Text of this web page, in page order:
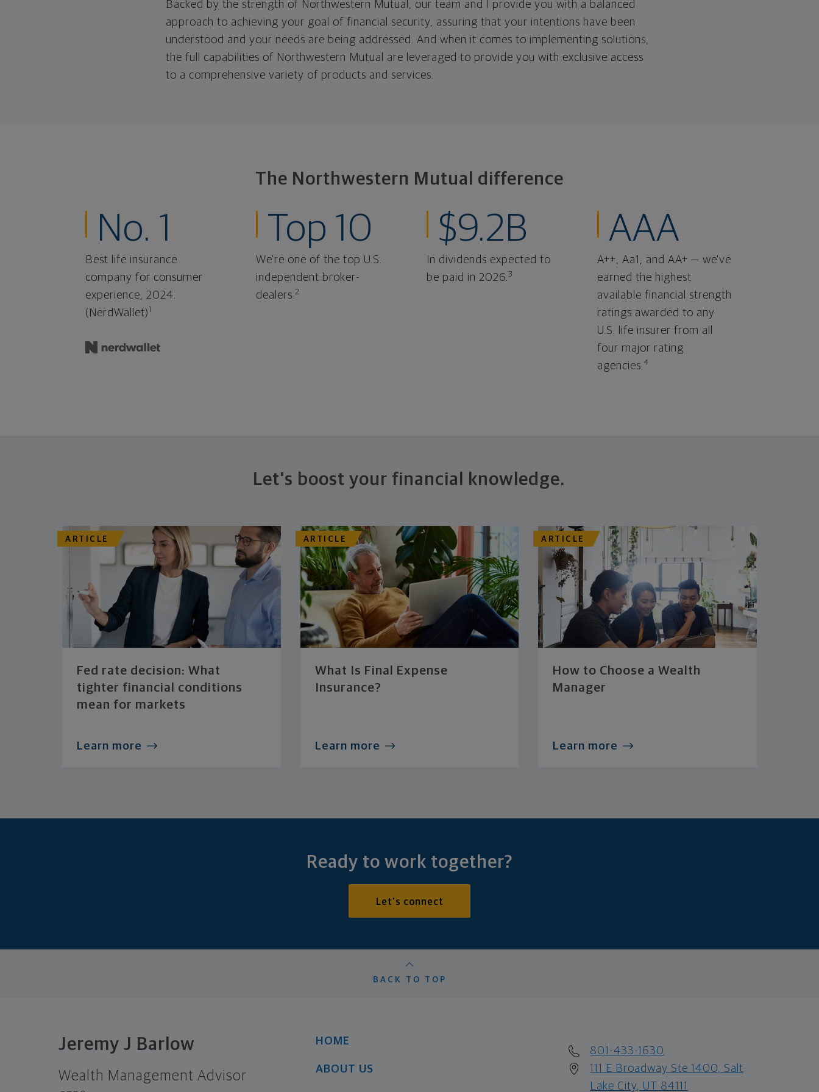
Backed by the strength of Northwestern Mutual, our team and I provide you with a balanced
approach to achieving your goal of financial security, assuring that your intentions have been
understood and your needs are being addressed. And when it comes to implementing solutions,
the full capabilities of Northwestern Mutual are leveraged to provide you with exclusive access
to a comprehensive variety of products and services.
The Northwestern Mutual difference
No. 1
Best life insurance
company for consumer
experience, 2024.
(NerdWallet)1
Top 10
We're one of the top U.S.
independent broker-
dealers.2
$9.2B
In dividends expected to
be paid in 2026.3
AAA
A++, Aa1, and AA+ — we've
earned the highest
available financial strength
ratings awarded to any
U.S. life insurer from all
four major rating
agencies.4
Let's boost your financial knowledge.
ARTICLE
Fed rate decision: What
tighter financial conditions
mean for markets
Learn more
ARTICLE
What Is Final Expense
Insurance?
Learn more
ARTICLE
How to Choose a Wealth
Manager
Learn more
Ready to work together?
Let's connect
BACK TO TOP
Jeremy J Barlow
Wealth Management Advisor
HOME
ABOUT US
801-433-1630
111 E Broadway Ste 1400, Salt
Lake City, UT 84111